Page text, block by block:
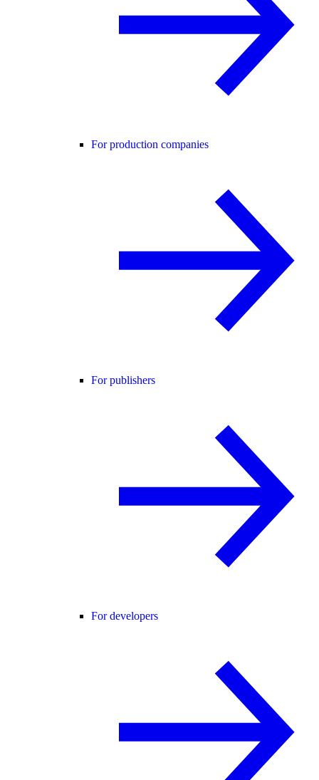
For production companies
For publishers
For developers